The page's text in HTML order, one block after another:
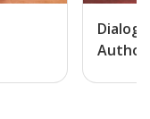
Dialog